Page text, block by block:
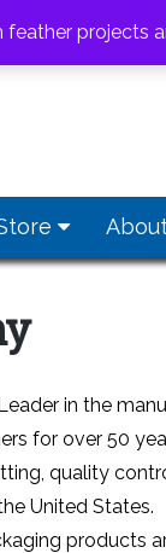
in the
for over 50
quality
United States.
products
projects